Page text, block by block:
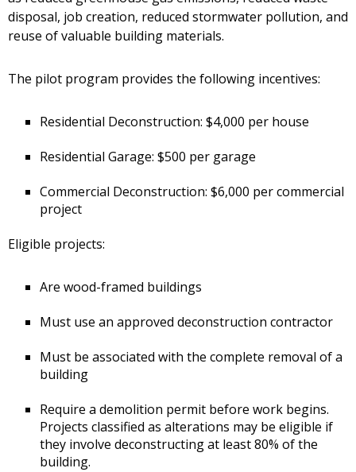
disposal, job creation, reduced stormwater pollution, and
reuse of valuable building materials.
The pilot program provides the following incentives:
Residential Deconstruction: $4,000 per house
Residential Garage: $500 per garage
Commercial Deconstruction: $6,000 per commercial
project
Eligible projects:
Are wood-framed buildings
Must use an approved deconstruction contractor
Must be associated with the complete removal of a
building
Require a demolition permit before work begins.
Projects classified as alterations may be eligible if
they involve deconstructing at least 80% of the
building.